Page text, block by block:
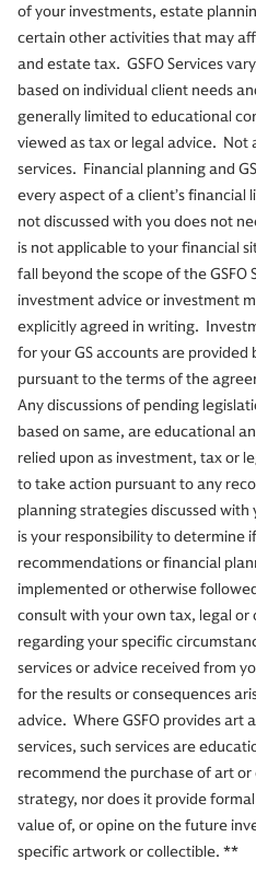
of your investments, estate
certain other activities that may
and estate tax. GSFO Services
based on individual client needs
generally limited to educational
viewed as tax or legal advice. Not
services. Financial planning and
every aspect of a client’s
not discussed with you does not
is not applicable to your financial
fall beyond the scope of the GSFO
investment advice or investment
explicitly agreed in writing.
for your GS accounts are provided
pursuant to the terms of the
Any discussions of pending
based on same, are educational
relied upon as investment, tax or
to take action pursuant to any
planning strategies discussed with
is your responsibility to determine
recommendations or financial
implemented or otherwise
consult with your own tax, legal or
regarding your specific
services or advice received from
for the results or consequences
advice. Where GSFO provides art
services, such services are
recommend the purchase of art
strategy, nor does it provide
value of, or opine on the future
specific artwork or collectible. **